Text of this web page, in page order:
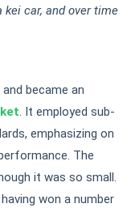
kei car, and over time
became an
. It employed sub-
emphasizing on
The
it was so small.
won a number